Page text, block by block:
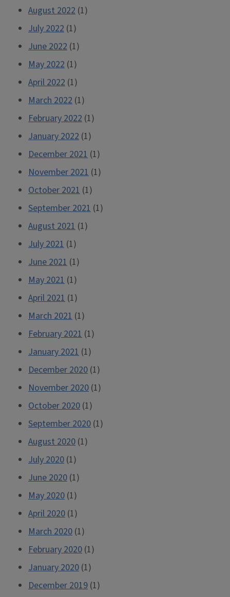
August 2022 (1)
July 2022 (1)
June 2022 (1)
May 2022 (1)
April 2022 (1)
March 2022 (1)
February 2022 (1)
January 2022 (1)
December 2021 (1)
November 2021 (1)
October 2021 (1)
September 2021 (1)
August 2021 (1)
July 2021 (1)
June 2021 (1)
May 2021 (1)
April 2021 (1)
March 2021 (1)
February 2021 (1)
January 2021 (1)
December 2020 (1)
November 2020 (1)
October 2020 (1)
September 2020 (1)
August 2020 (1)
July 2020 (1)
June 2020 (1)
May 2020 (1)
April 2020 (1)
March 2020 (1)
February 2020 (1)
January 2020 (1)
December 2019 (1)